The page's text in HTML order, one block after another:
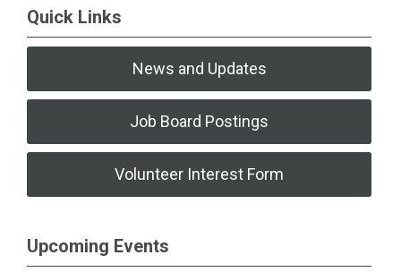
Quick Links
News and Updates
Job Board Postings
Volunteer Interest Form
Upcoming Events